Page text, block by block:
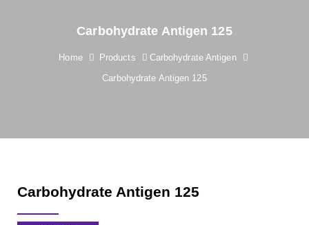
Carbohydrate Antigen 125
Home Products
Carbohydrate Antigen
Carbohydrate Antigen 125
Carbohydrate Antigen 125